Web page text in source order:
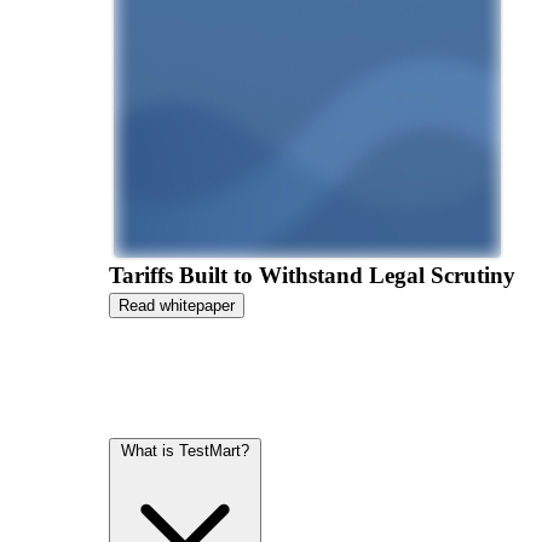
Tariffs Built to Withstand Legal Scrutiny
Read whitepaper
What is TestMart?